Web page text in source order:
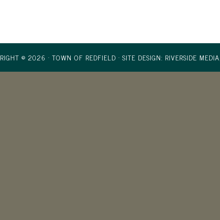
© 2026 · TOWN OF REDFIELD · SITE DESIGN: RIVERSIDE